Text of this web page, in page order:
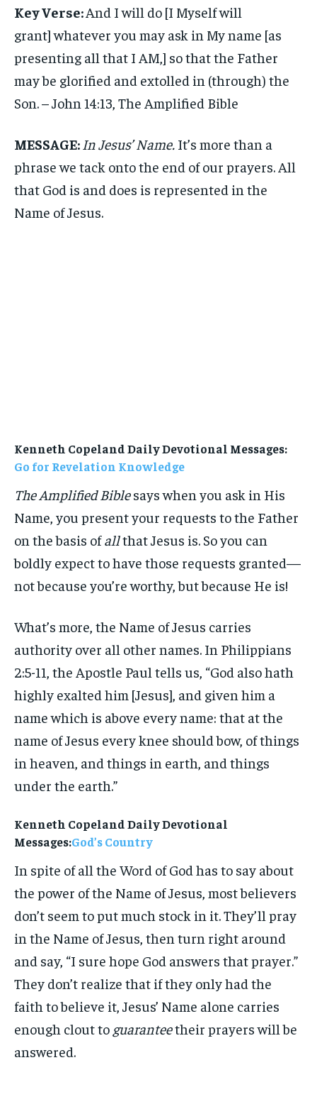
Key Verse:And I will do [I Myself will
grant] whatever you may ask in My name [as
presenting all that I AM,] so that the Father
may be glorified and extolled in (through) the
Son. – John 14:13, The Amplified Bible
MESSAGE: In Jesus’ Name. It’s more than a
phrase we tack onto the end of our prayers. All
that God is and does is represented in the
Name of Jesus.
Kenneth Copeland Daily Devotional Messages:
Go for Revelation Knowledge
The Amplified Biblesays when you ask in His
Name, you present your requests to the Father
on the basis ofallthat Jesus is. So you can
boldly expect to have those requests granted—
not because you’re worthy, but because He is!
What’s more, the Name of Jesus carries
authority over all other names. In Philippians
2:5-11, the Apostle Paul tells us, “God also hath
highly exalted him [Jesus], and given him a
name which is above every name: that at the
name of Jesus every knee should bow, of things
in heaven, and things in earth, and things
under the earth.”
Kenneth Copeland Daily Devotional
Messages:God’s Country
In spite of all the Word of God has to say about
the power of the Name of Jesus, most believers
don’t seem to put much stock in it. They’ll pray
in the Name of Jesus, then turn right around
and say, “I sure hope God answers that prayer.”
They don’t realize that if they only had the
faith to believe it, Jesus’ Name alone carries
enough clout to guaranteetheir prayers will be
answered.